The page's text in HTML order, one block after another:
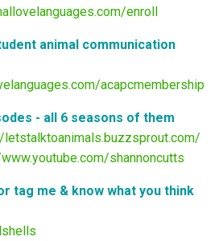
enroll
animal communication
acapcmembership
- all 6 seasons of them
shannoncutts
tag me & know what you think